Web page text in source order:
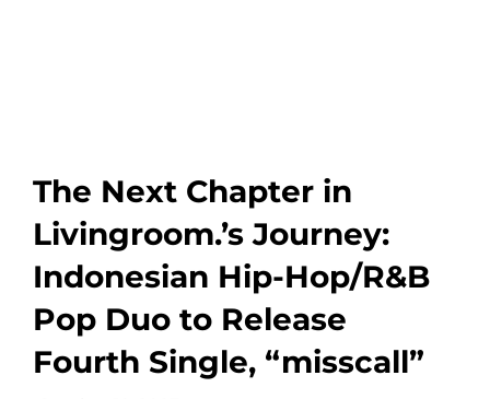
The Next Chapter in
Livingroom.’s Journey:
Indonesian Hip-Hop/R&B
Pop Duo to Release
Fourth Single, “misscall”